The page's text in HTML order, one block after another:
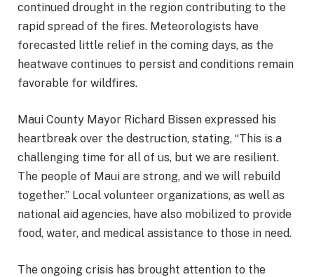
continued drought in the region contributing to the
rapid spread of the fires. Meteorologists have
forecasted little relief in the coming days, as the
heatwave continues to persist and conditions remain
favorable for wildfires.
Maui County Mayor Richard Bissen expressed his
heartbreak over the destruction, stating, “This is a
challenging time for all of us, but we are resilient.
The people of Maui are strong, and we will rebuild
together.” Local volunteer organizations, as well as
national aid agencies, have also mobilized to provide
food, water, and medical assistance to those in need.
The ongoing crisis has brought attention to the